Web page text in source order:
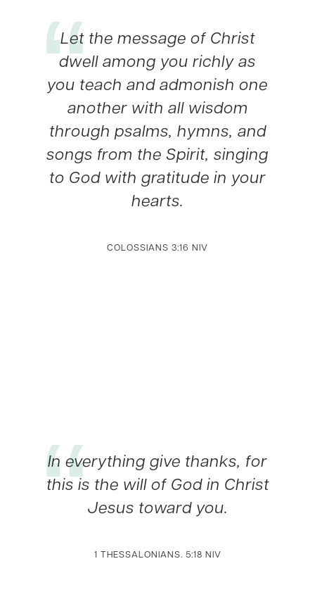
Let the message of Christ
dwell among you richly as
you teach and admonish one
another with all wisdom
through psalms, hymns, and
songs from the Spirit, singing
to God with gratitude in your
hearts.
COLOSSIANS 3:16 NIV
In everything give thanks, for
this is the will of God in Christ
Jesus toward you.
1 THESSALONIANS. 5:18 NIV